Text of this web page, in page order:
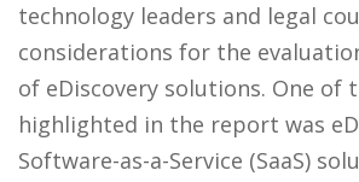
technology leaders and legal
considerations for the
of eDiscovery solutions. One of
highlighted in the report was
Software-as-a-Service (SaaS)